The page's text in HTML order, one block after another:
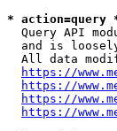
* action=query
Query API
and is
All data
https://
https://
https://
https://